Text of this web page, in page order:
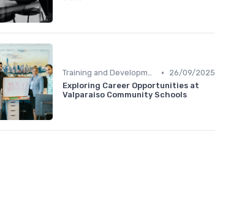
Training and Development •
26/09/2025
Exploring Career Opportunities at
Valparaiso Community Schools